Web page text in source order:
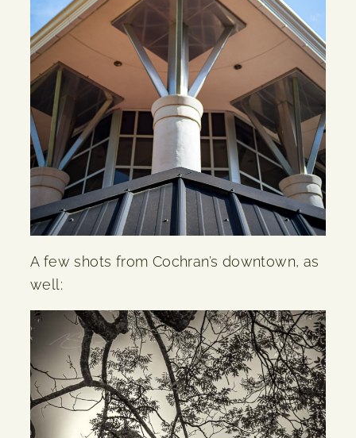
A few shots from Cochran’s downtown, as
well: